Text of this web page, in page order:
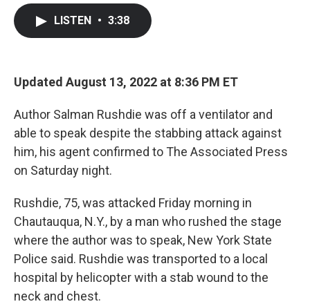
k
LISTEN • 3:38
Updated August 13, 2022 at 8:36 PM ET
Author Salman Rushdie was off a ventilator and
able to speak despite the stabbing attack against
him, his agent confirmed to The Associated Press
on Saturday night.
Rushdie, 75, was attacked Friday morning in
Chautauqua, N.Y., by a man who rushed the stage
where the author was to speak, New York State
Police said. Rushdie was transported to a local
hospital by helicopter with a stab wound to the
neck and chest.